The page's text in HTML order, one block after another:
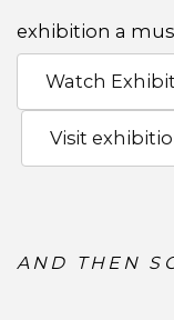
exhibition a
Watch
Visit
AND THEN